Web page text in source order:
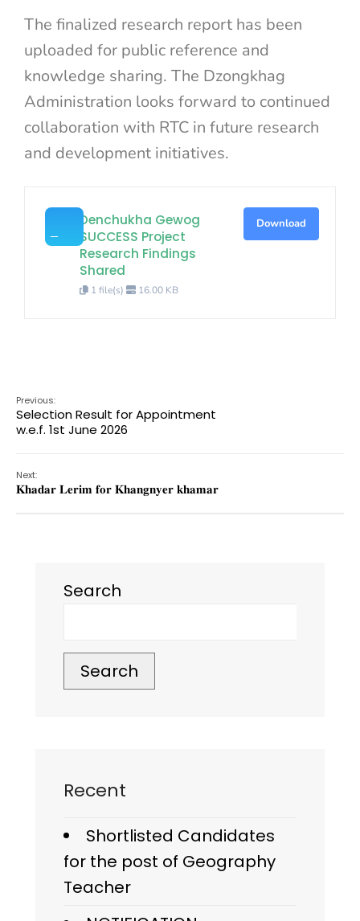
The finalized research report has been
uploaded for public reference and
knowledge sharing. The Dzongkhag
Administration looks forward to continued
collaboration with RTC in future research
and development initiatives.
Denchukha Gewog
SUCCESS Project
Research Findings
Shared
1 file(s) 16.00 KB
Download
Previous:
Selection Result for Appointment
w.e.f. 1st June 2026
Next:
𝐊𝐡𝐚𝐝𝐚𝐫 𝐋𝐞𝐫𝐢𝐦 𝐟𝐨𝐫 𝐊𝐡𝐚𝐧𝐠𝐧𝐲𝐞𝐫 𝐤𝐡𝐚𝐦𝐚𝐫
Search
Search
Recent
Shortlisted Candidates
for the post of Geography
Teacher